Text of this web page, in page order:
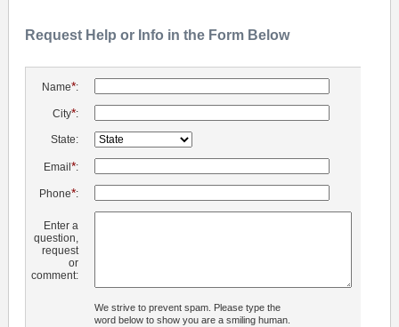
Request Help or Info in the Form Below
Name*:
City*:
State:
Email *:
Phone*:
Enter a
question,
request
or
comment:
We strive to prevent spam. Please type the
word below to show you are a smiling human.